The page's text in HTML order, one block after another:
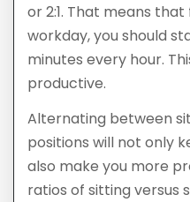
or 2:1. That means
workday, you should
minutes every hour.
productive.
Alternating between
positions will not only
also make you more
ratios of sitting versus